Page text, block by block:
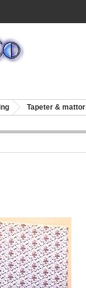
Tapeter & mattor